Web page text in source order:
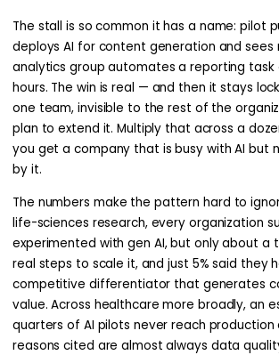
The stall is so common it has a name: pilot
deploys AI for content generation and sees
analytics group automates a reporting task
hours. The win is real — and then it stays
one team, invisible to the rest of the
plan to extend it. Multiply that across a
you get a company that is busy with AI but
by it.
The numbers make the pattern hard to
life-sciences research, every organization
experimented with gen AI, but only about a
real steps to scale it, and just 5% said they
competitive differentiator that generates
value. Across healthcare more broadly, an
quarters of AI pilots never reach
reasons cited are almost always data